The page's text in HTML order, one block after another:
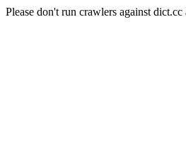
Please don't run crawlers against